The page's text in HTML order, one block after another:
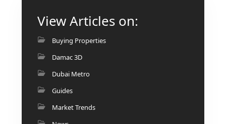
TIGER PROPERTIES
ALDAR PROPERTIES
ARADA DEVELOPERS
DECA PROPERTIES
ALEF GROUP
View Articles on:
Buying Properties
Damac 3D
Dubai Metro
Guides
Market Trends